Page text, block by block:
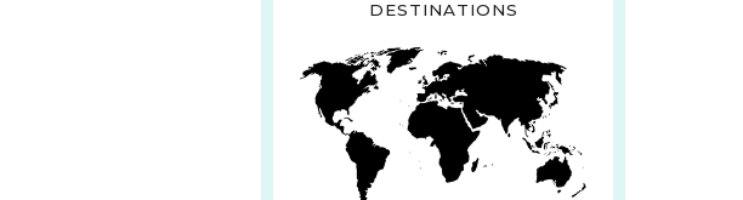
DESTINATIONS